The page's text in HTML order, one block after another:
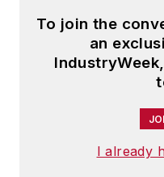
To join the
an
I already